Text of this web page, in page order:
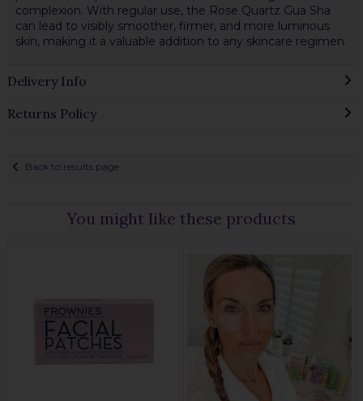
complexion. With regular use, the Rose Quartz Gua Sha
can lead to visibly smoother, firmer, and more luminous
skin, making it a valuable addition to any skincare regimen.
Delivery Info
Returns Policy
Back to results page
You might like these products